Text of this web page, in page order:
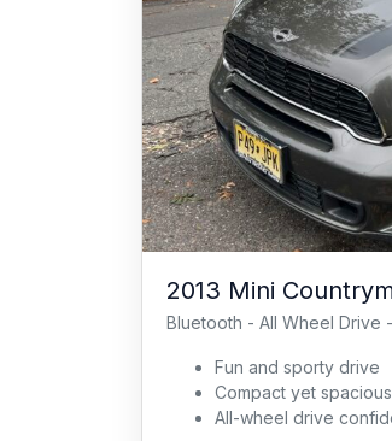
2013 Mini
Bluetooth - All Wheel Drive
Fun and sporty drive
Compact yet spacious
All-wheel drive